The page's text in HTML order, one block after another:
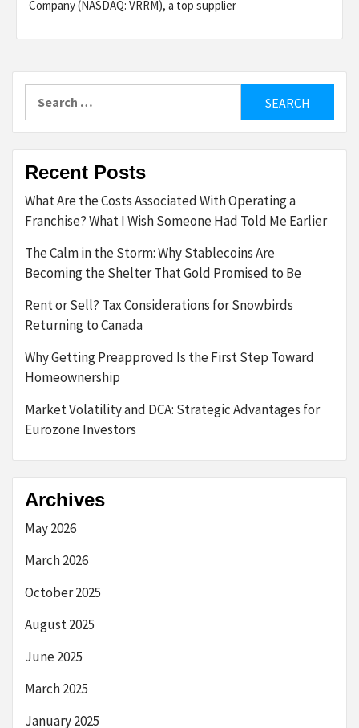
Company (NASDAQ: VRRM), a top supplier
Recent Posts
What Are the Costs Associated With Operating a
Franchise? What I Wish Someone Had Told Me Earlier
The Calm in the Storm: Why Stablecoins Are
Becoming the Shelter That Gold Promised to Be
Rent or Sell? Tax Considerations for Snowbirds
Returning to Canada
Why Getting Preapproved Is the First Step Toward
Homeownership
Market Volatility and DCA: Strategic Advantages for
Eurozone Investors
Archives
May 2026
March 2026
October 2025
August 2025
June 2025
March 2025
January 2025